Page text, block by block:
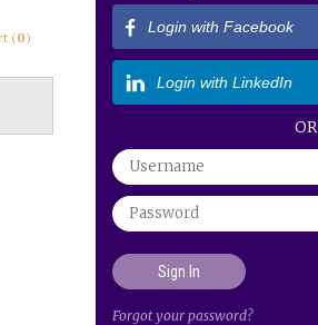
(0)
Login with Facebook
Login with LinkedIn
OR
Forgot your password?